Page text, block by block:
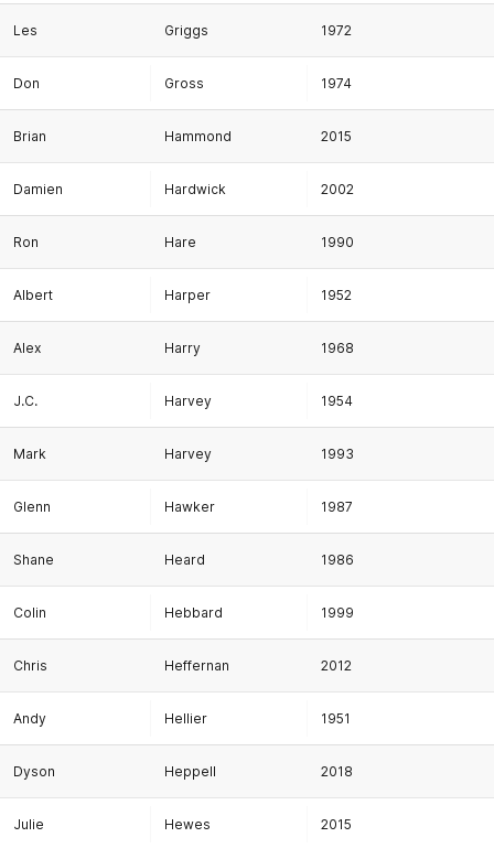
Les Griggs 1972
Don Gross 1974
Brian Hammond 2015
Damien Hardwick 2002
Ron Hare 1990
Albert Harper 1952
Alex Harry 1968
J.C. Harvey 1954
Mark Harvey 1993
Glenn Hawker 1987
Shane Heard 1986
Colin Hebbard 1999
Chris Heffernan 2012
Andy Hellier 1951
Dyson Heppell 2018
Julie Hewes 2015